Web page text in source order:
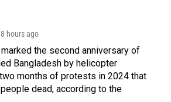
8 hours ago
the second anniversary of
Bangladesh by helicopter
months of protests in 2024 that
dead, according to the